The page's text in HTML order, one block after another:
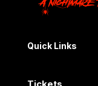
Quick Links